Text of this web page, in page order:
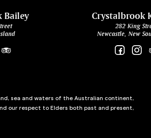
Bailey Crystalbrook
282 King
Newcastle, New
sea and waters of the Australian continent,
our respect to Elders both past and present,